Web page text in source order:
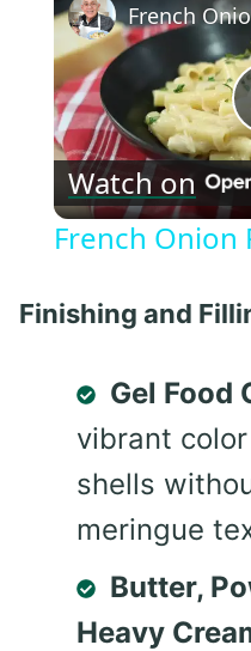
Watch on
French Onion
Finishing and
Gel Food
vibrant
shells
meringue
Butter,
Heavy